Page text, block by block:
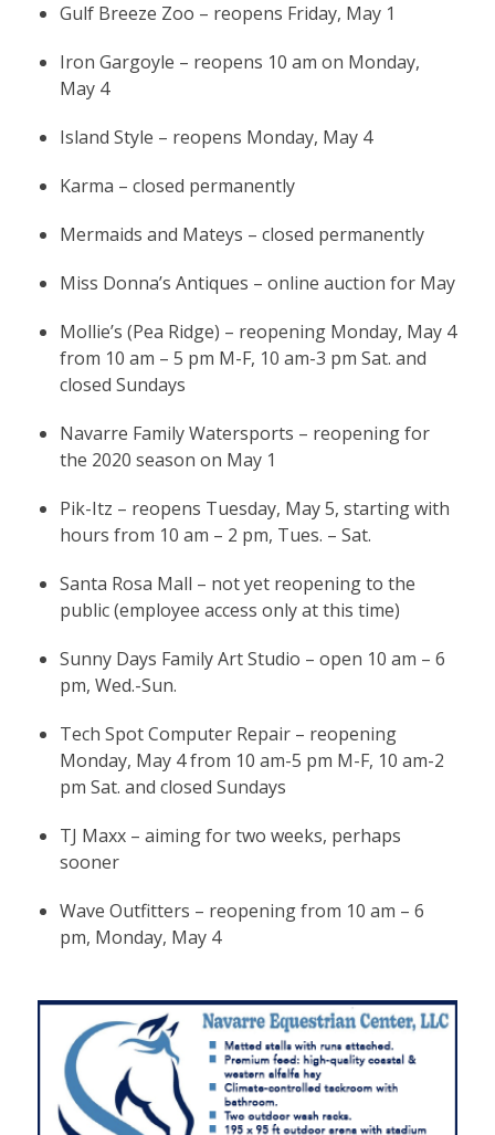
Gulf Breeze Zoo – reopens Friday, May 1
Iron Gargoyle – reopens 10 am on Monday,
May 4
Island Style – reopens Monday, May 4
Karma – closed permanently
Mermaids and Mateys – closed permanently
Miss Donna’s Antiques – online auction for May
Mollie’s (Pea Ridge) – reopening Monday, May 4
from 10 am – 5 pm M-F, 10 am-3 pm Sat. and
closed Sundays
Navarre Family Watersports – reopening for
the 2020 season on May 1
Pik-Itz – reopens Tuesday, May 5, starting with
hours from 10 am – 2 pm, Tues. – Sat.
Santa Rosa Mall – not yet reopening to the
public (employee access only at this time)
Sunny Days Family Art Studio – open 10 am – 6
pm, Wed.-Sun.
Tech Spot Computer Repair – reopening
Monday, May 4 from 10 am-5 pm M-F, 10 am-2
pm Sat. and closed Sundays
TJ Maxx – aiming for two weeks, perhaps
sooner
Wave Outfitters – reopening from 10 am – 6
pm, Monday, May 4